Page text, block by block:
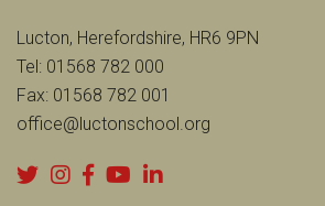
Lucton, Herefordshire, HR6 9PN
Tel: 01568 782 000
Fax: 01568 782 001
office@luctonschool.org